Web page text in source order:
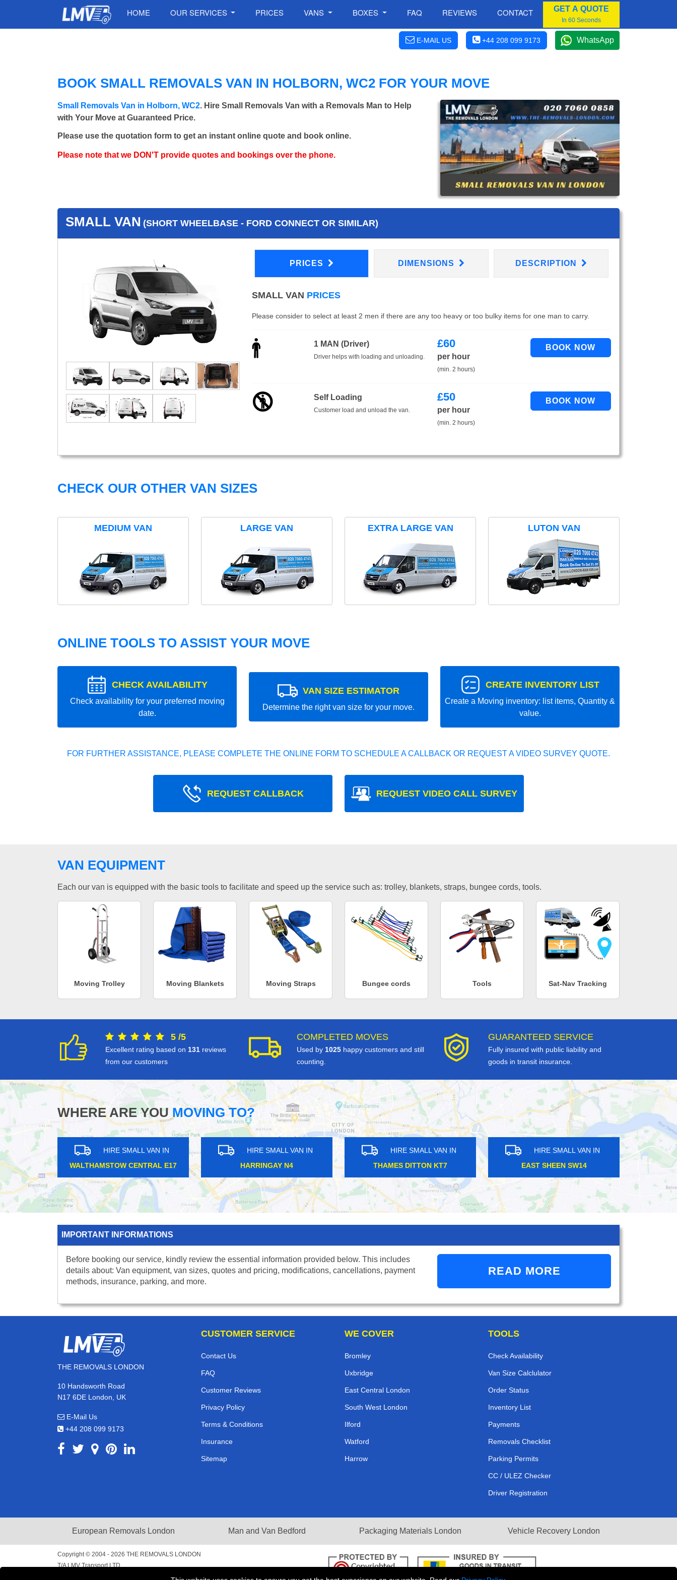
HOME OUR SERVICES PRICES VANS BOXES FAQ REVIEWS CONTACT GET A QUOTE
In 60 Seconds
E-MAIL US +44 208 099 9173 WhatsApp
BOOK SMALL REMOVALS VAN IN HOLBORN, WC2 FOR YOUR MOVE
Small Removals Van in Holborn, WC2. Hire Small Removals Van with a Removals Man to Help
with Your Move at Guaranteed Price.
Please use the quotation form to get an instant online quote and book online.
Please note that we DON'T provide quotes and bookings over the phone.
SMALL VAN (SHORT WHEELBASE - FORD CONNECT OR SIMILAR)
PRICES DIMENSIONS DESCRIPTION
SMALL VAN PRICES
Please consider to select at least 2 men if there are any too heavy or too bulky items for one man to carry.
1 MAN (Driver)
Driver helps with loading and unloading.
£60
per hour
(min. 2 hours)
Self Loading
Customer load and unload the van.
£50
per hour
(min. 2 hours)
CHECK OUR OTHER VAN SIZES
MEDIUM VAN LARGE VAN EXTRA LARGE VAN LUTON VAN
ONLINE TOOLS TO ASSIST YOUR MOVE
CHECK AVAILABILITY
Check availability for your preferred moving
date.
VAN SIZE ESTIMATOR
Determine the right van size for your move.
CREATE INVENTORY LIST
Create a Moving inventory: list items, Quantity &
value.
FOR FURTHER ASSISTANCE, PLEASE COMPLETE THE ONLINE FORM TO SCHEDULE A CALLBACK OR REQUEST A VIDEO SURVEY QUOTE.
REQUEST CALLBACK REQUEST VIDEO CALL SURVEY
VAN EQUIPMENT
Each our van is equipped with the basic tools to facilitate and speed up the service such as: trolley, blankets, straps, bungee cords, tools.
Moving Trolley Moving Blankets Moving Straps Bungee cords Tools Sat-Nav Tracking
5 /5
Excellent rating based on 131 reviews
from our customers
COMPLETED MOVES
Used by 1025 happy customers and still
counting.
GUARANTEED SERVICE
Fully insured with public liability and
goods in transit insurance.
WHERE ARE YOUMOVING TO?
HIRE SMALL VAN IN
THAMES DITTON KT7
HIRE SMALL VAN IN
EAST SHEEN SW14
HIRE SMALL VAN IN
WEYBRIDGE KT13
HIRE SMALL VAN IN
BARNEHURST DA7
HIRE SMALL
DALSTON E1
IMPORTANT INFORMATIONS
Before booking our service, kindly review the essential information provided below. This includes
details about: Van equipment, van sizes, quotes and pricing, modifications, cancellations, payment
methods, insurance, parking, and more.
READ MORE
THE REMOVALS LONDON
10 Handsworth Road
N17 6DE London, UK
E-Mail Us
+44 208 099 9173
CUSTOMER SERVICE
Contact Us
FAQ
Customer Reviews
Privacy Policy
Terms & Conditions
Insurance
Sitemap
WE COVER
Bromley
Uxbridge
East Central London
South West London
Ilford
Watford
Harrow
TOOLS
Check Availability
Van Size Calclulator
Order Status
Inventory List
Payments
Removals Checklist
Parking Permits
CC / ULEZ Checker
Driver Registration
European Removals London Man and Van Bedford Packaging Materials London Vehicle Recovery London
Copyright © 2004 - 2026 THE REMOVALS LONDON
T/A LMV Transport LTD